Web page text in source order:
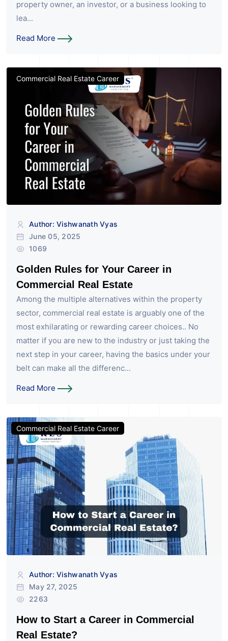
property owner, an investor, or a business looking to
lea...
Read More
Commercial Real Estate Career
Author: Vishwanath Vyas
June 05, 2025
1069
Golden Rules for Your Career in
Commercial Real Estate
Among the multiple alternatives within the property
sector, commercial real estate is arguably one of the
most exhilarating or rewarding career choices.. No
matter if you are new to the industry or just taking the
next step in your career, having the basics under your
belt can make all the differenc...
Read More
Commercial Real Estate Career
Author: Vishwanath Vyas
May 27, 2025
2263
How to Start a Career in Commercial
Real Estate?